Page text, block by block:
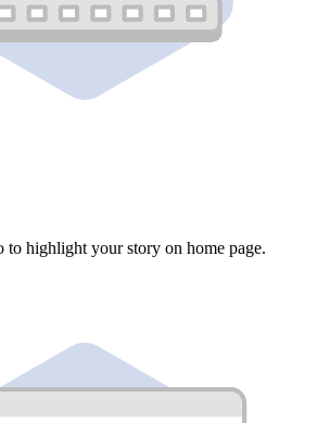
to highlight your story on home page.